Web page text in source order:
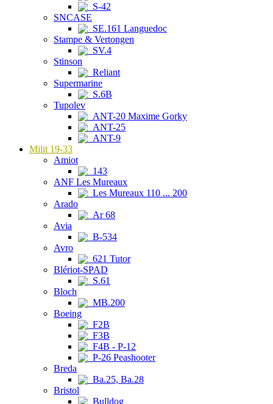
S-42
SNCASE
SE.161 Languedoc
Stampe & Vertongen
SV.4
Stinson
Reliant
Supermarine
S.6B
Tupolev
ANT-20 Maxime Gorky
ANT-25
ANT-9
Milit 19-33
Amiot
143
ANF Les Mureaux
Les Mureaux 110 ... 200
Arado
Ar 68
Avia
B-534
Avro
621 Tutor
Blériot-SPAD
S.61
Bloch
MB.200
Boeing
F2B
F3B
F4B - P-12
P-26 Peashooter
Breda
Ba.25, Ba.28
Bristol
Bulldog